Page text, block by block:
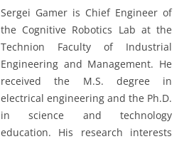
Sergei Gamer is Chief Engineer of
the Cognitive Robotics Lab at the
Technion Faculty of Industrial
Engineering and Management. He
received the M.S. degree in
electrical engineering and the Ph.D.
in science and technology
education. His research interests